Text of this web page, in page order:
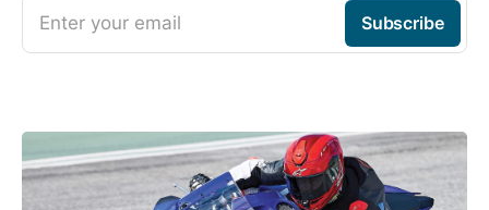
Enter your email Subscribe